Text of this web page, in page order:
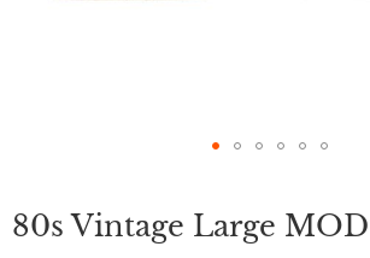
the
80s Vintage Large